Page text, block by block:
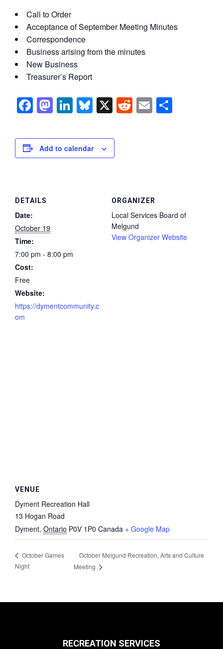
Call to Order
Acceptance of September Meeting Minutes
Correspondence
Business arising from the minutes
New Business
Treasurer’s Report
Facebook
Mastodon
LinkedIn
Bluesky
X Reddit
Email
Add to calendar
DETAILS
Date:
October 19
Time:
7:00 pm - 8:00 pm
Cost:
Free
Website:
https://dymentcommunity.c
om
ORGANIZER
Local Services Board of
Melgund
View Organizer Website
VENUE
Dyment Recreation Hall
13 Hogan Road
Dyment, Ontario P0V 1P0 Canada + Google Map
October Games
Night
October Melgund Recreation, Arts and Culture
Meeting
RECREATION SERVICES